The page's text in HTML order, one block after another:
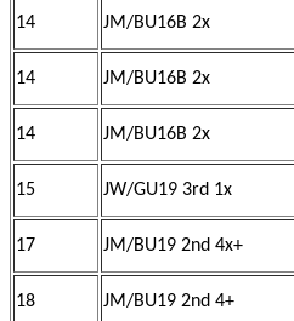
14 JM/BU16B 2x
14 JM/BU16B 2x
14 JM/BU16B 2x
15 JW/GU19 3rd 1x
17 JM/BU19 2nd 4x+
18 JM/BU19 2nd 4+